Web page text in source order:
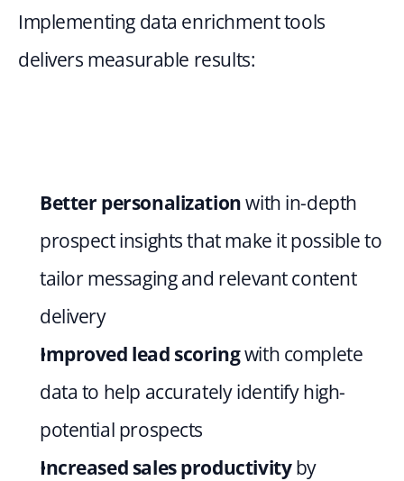
Implementing data enrichment tools
delivers measurable results:
Better personalization with in-depth
prospect insights that make it possible to
tailor messaging and relevant content
delivery
Improved lead scoring with complete
data to help accurately identify high-
potential prospects
Increased sales productivity by